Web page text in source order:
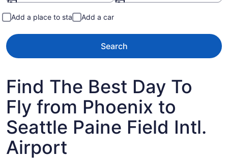
Add a place to stay Add a car
Search
Find The Best Day To
Fly from Phoenix to
Seattle Paine Field Intl.
Airport